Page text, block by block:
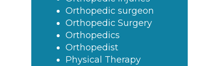
Orthopedic surgeon
Orthopedic Surgery
Orthopedics
Orthopedist
Physical Therapy